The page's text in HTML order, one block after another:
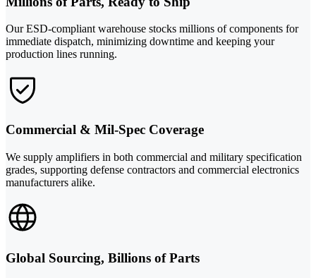
Our ESD-compliant warehouse stocks millions of components for
immediate dispatch, minimizing downtime and keeping your
production lines running.
Commercial & Mil-Spec Coverage
We supply amplifiers in both commercial and military specification
grades, supporting defense contractors and commercial electronics
manufacturers alike.
Global Sourcing, Billions of Parts